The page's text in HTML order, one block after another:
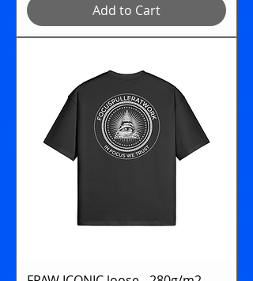
Add to Cart